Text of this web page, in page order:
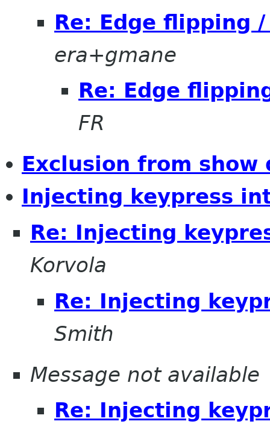
Re: Edge flipping
era+gmane
Re: Edge
FR
Exclusion from show
Injecting keypress
Re: Injecting
Korvola
Re: Injecting
Smith
Message not available
Re: Injecting